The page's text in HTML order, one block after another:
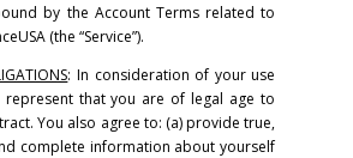
by the Account Terms related to
(the “Service”).
: In consideration of your use
represent that you are of legal age to
You also agree to: (a) provide true,
complete information about yourself